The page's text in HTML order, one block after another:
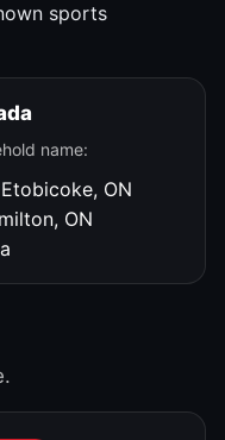
sports
name:
Etobicoke, ON
ON